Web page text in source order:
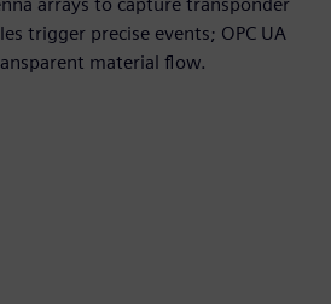
trigger precise events; OPC UA
material flow.